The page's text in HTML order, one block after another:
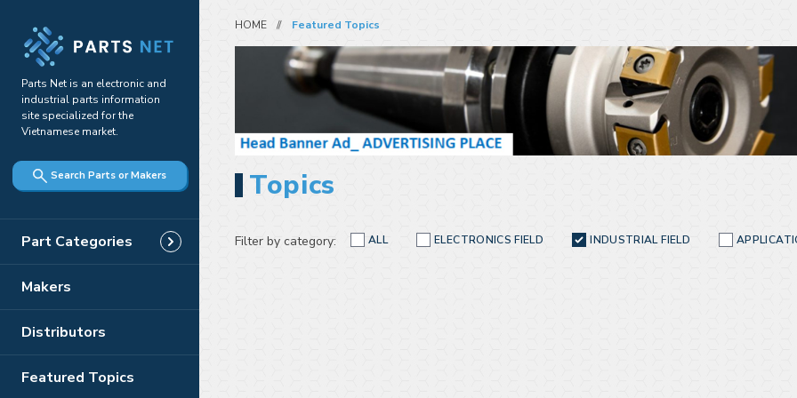
Parts Net is an electronic and
industrial parts information
site specialized for the
Vietnamese market.
Search Parts or Makers
Part Categories
Makers
Distributors
Featured Topics
HOME Featured Topics
Topics
Filter by category: ALL ELECTRONICS FIELD INDUSTRIAL FIELD